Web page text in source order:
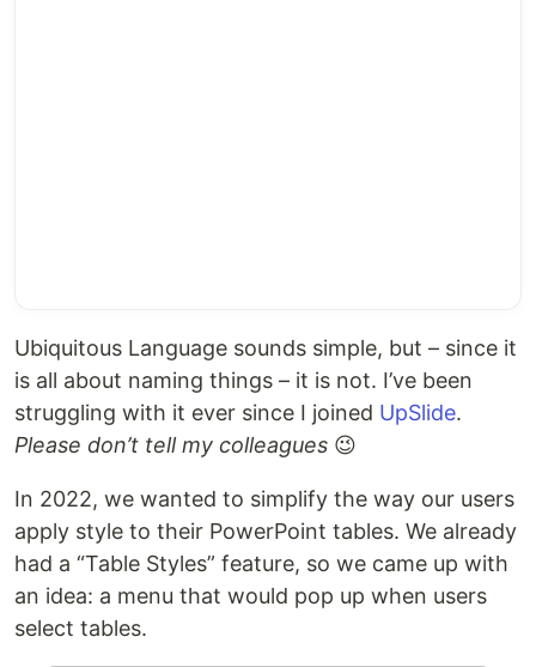
Ubiquitous Language sounds simple, but – since it
is all about naming things – it is not. I’ve been
struggling with it ever since I joined UpSlide.
Please don’t tell my colleagues 😉
In 2022, we wanted to simplify the way our users
apply style to their PowerPoint tables. We already
had a “Table Styles” feature, so we came up with
an idea: a menu that would pop up when users
select tables.